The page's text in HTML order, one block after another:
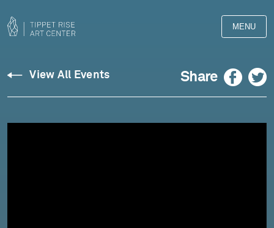
MENU
View All Events Share Facebook Twitter